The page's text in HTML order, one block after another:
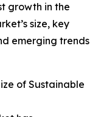
growth in the
size, key
emerging trends
of Sustainable